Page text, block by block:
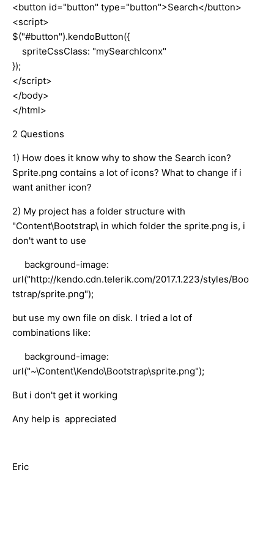
<button id="button" type="button">Search</button>
<script>
$("#button").kendoButton({
spriteCssClass: "mySearchIconx"
});
</script>
</body>
</html>
2 Questions
1) How does it know why to show the Search icon?
Sprite.png contains a lot of icons? What to change if i
want anither icon?
2) My project has a folder structure with
"Content\Bootstrap\ in which folder the sprite.png is, i
don't want to use
background-image:
url("http://kendo.cdn.telerik.com/2017.1.223/styles/Boo
tstrap/sprite.png");
but use my own file on disk. I tried a lot of
combinations like:
background-image:
url("~\Content\Kendo\Bootstrap\sprite.png");
But i don't get it working
Any help is appreciated
Eric